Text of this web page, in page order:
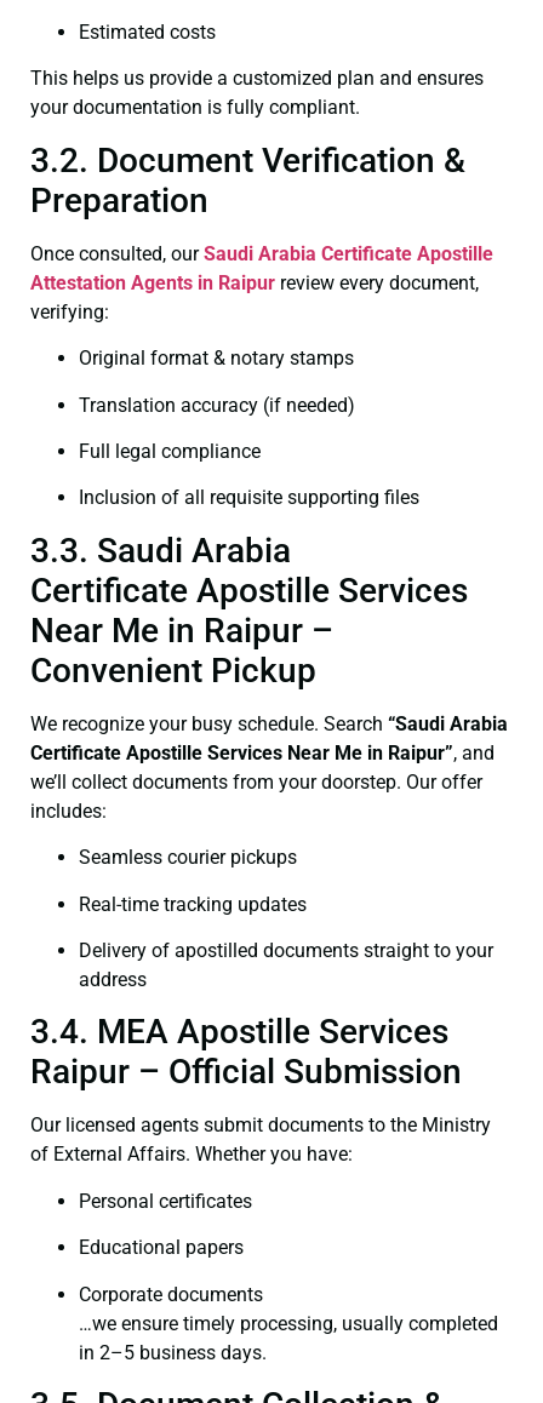
Estimated costs
This helps us provide a customized plan and ensures
your documentation is fully compliant.
3.2. Document Verification &
Preparation
Once consulted, ourSaudi Arabia Certificate Apostille
Attestation Agents in Raipur review every document,
verifying:
Original format & notary stamps
Translation accuracy (if needed)
Full legal compliance
Inclusion of all requisite supporting files
3.3. Saudi Arabia
Certificate Apostille Services
Near Me in Raipur –
Convenient Pickup
We recognize your busy schedule. Search “Saudi Arabia
Certificate Apostille Services Near Me in Raipur”, and
we’ll collect documents from your doorstep. Our offer
includes:
Seamless courier pickups
Real-time tracking updates
Delivery of apostilled documents straight to your
address
3.4. MEA Apostille Services
Raipur – Official Submission
Our licensed agents submit documents to the Ministry
of External Affairs. Whether you have:
Personal certificates
Educational papers
Corporate documents
…we ensure timely processing, usually completed
in 2–5 business days.